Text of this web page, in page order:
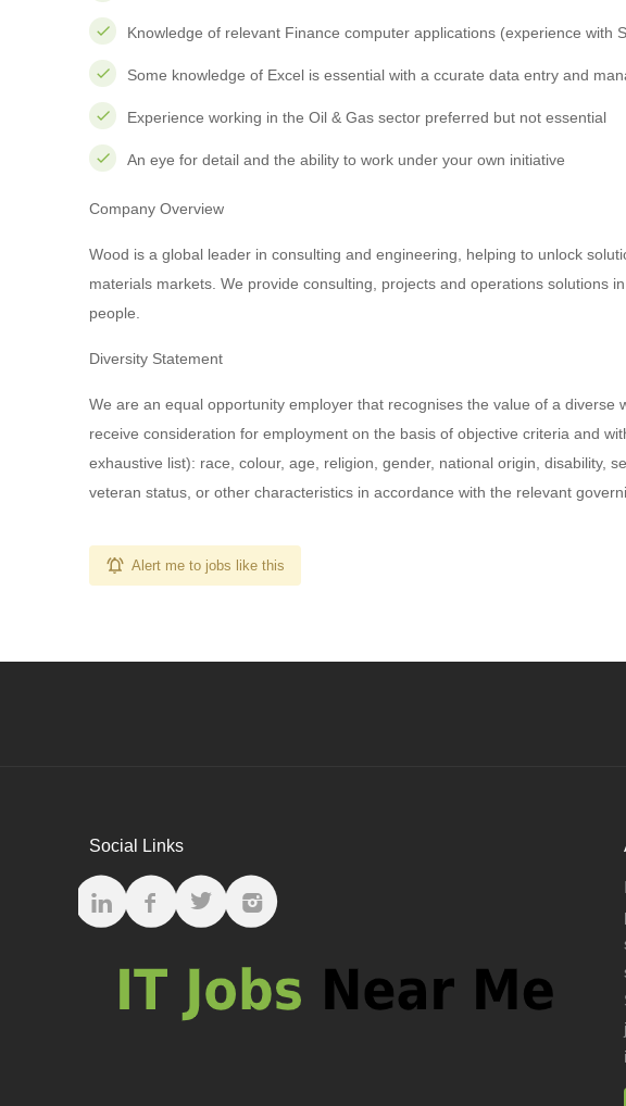
Knowledge of relevant Finance computer applications (experience with
Some knowledge of Excel is essential with a ccurate data entry and
Experience working in the Oil & Gas sector preferred but not essential
An eye for detail and the ability to work under your own initiative
Company Overview
Wood is a global leader in consulting and engineering, helping to unlock
materials markets. We provide consulting, projects and operations solutions
people.
Diversity Statement
We are an equal opportunity employer that recognises the value of a diverse
receive consideration for employment on the basis of objective criteria and
exhaustive list): race, colour, age, religion, gender, national origin, disability,
veteran status, or other characteristics in accordance with the relevant
Alert me to jobs like this
Social Links